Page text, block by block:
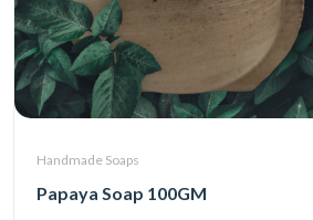
Handmade Soaps
Papaya Soap 100GM